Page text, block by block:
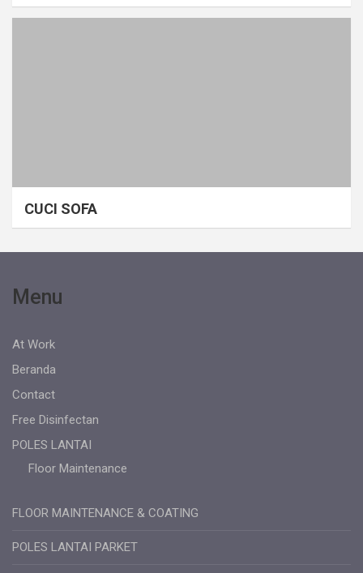
CUCI SOFA
Menu
At Work
Beranda
Contact
Free Disinfectan
POLES LANTAI
Floor Maintenance
FLOOR MAINTENANCE & COATING
POLES LANTAI PARKET